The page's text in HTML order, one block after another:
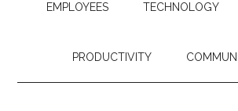
EMPLOYEES TECHNOLOGY
PRODUCTIVITY